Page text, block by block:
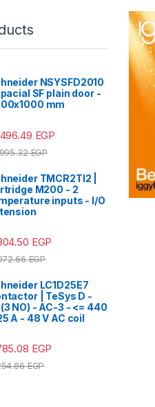
NSYSFD2010
SF plain door -
mm
EGP
EGP
TMCR2TI2 |
M200 - 2
inputs - I/O
EGP
EGP
LC1D25E7
| TeSys D -
NO) - AC-3 - <= 440
A - 48 V AC coil
EGP
EGP